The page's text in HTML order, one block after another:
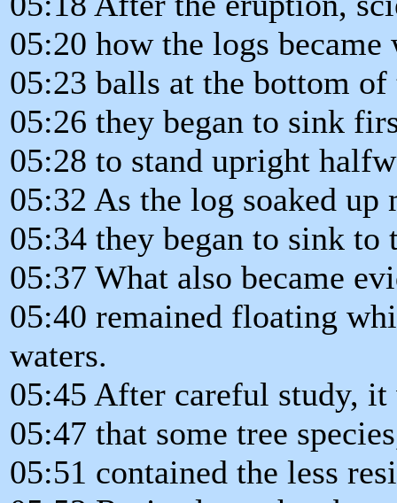
05:20 how the logs
05:23 balls at the bottom of
05:26 they began to sink
05:28 to stand upright
05:32 As the log soaked up
05:34 they began to sink
05:37 What also became
05:40 remained floating
waters.
05:45 After careful study, it
05:47 that some tree
05:51 contained the less